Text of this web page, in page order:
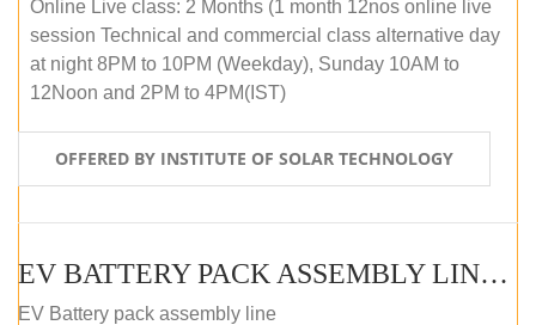
Online Live class: 2 Months (1 month 12nos online live
session Technical and commercial class alternative day
at night 8PM to 10PM (Weekday), Sunday 10AM to
12Noon and 2PM to 4PM(IST)
OFFERED BY INSTITUTE OF SOLAR TECHNOLOGY
EV BATTERY PACK ASSEMBLY LINE (OFFLINE COURSE)
EV Battery pack assembly line